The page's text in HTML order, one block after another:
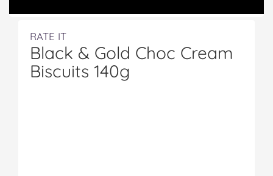
RATE IT
Black & Gold Choc Cream
Biscuits 140g